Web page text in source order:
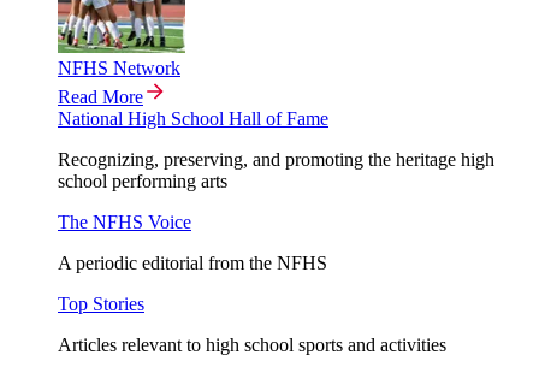
NFHS Network
Read More
National High School Hall of Fame
Recognizing, preserving, and promoting the heritage high
school performing arts
The NFHS Voice
A periodic editorial from the NFHS
Top Stories
Articles relevant to high school sports and activities